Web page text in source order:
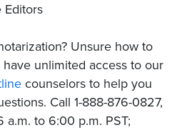
Editors
Unsure how to
unlimited access to our
counselors to help you
Call 1-888-876-0827,
a.m. to 6:00 p.m. PST;